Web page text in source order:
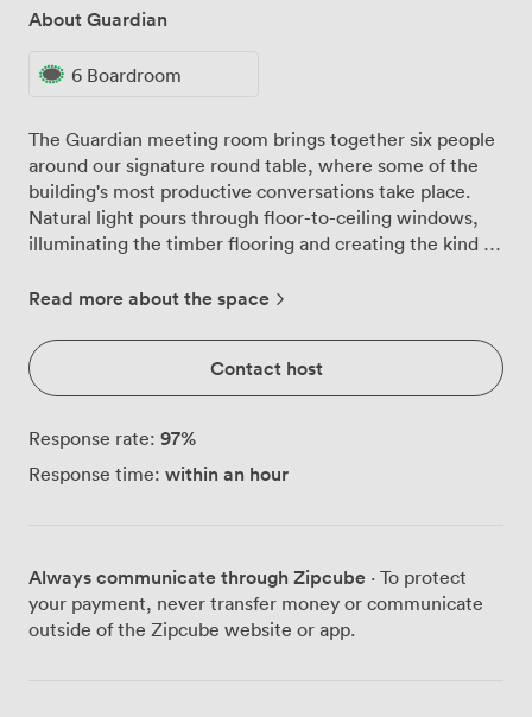
About Guardian
6 Boardroom
The Guardian meeting room brings together six people
around our signature round table, where some of the
building's most productive conversations take place.
Natural light pours through floor-to-ceiling windows,
illuminating the timber flooring and creating the kind of
energised. We've furnished this space with ergonomic
arrangements as discussions evolve. The round table
configuration means everyone sits as equals, whether
you're presenting quarterly figures or brainstorming
new campaigns. Those expansive windows frame views
across the London skyline, providing visual breathing
room when you need a moment to gather your
every size. High-speed broadband runs throughout, so
video calls run smoothly and presentations load
instantly. The warehouse aesthetic creates natural flow
Read more about the space
Contact host
Response rate: 97%
Response time: within an hour
Always communicate through Zipcube · To protect
your payment, never transfer money or communicate
outside of the Zipcube website or app.